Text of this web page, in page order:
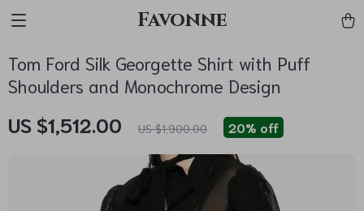
Favonne
Tom Ford Silk Georgette Shirt with Puff
Shoulders and Monochrome Design
US $1,512.00 US $1,900.00 20% off